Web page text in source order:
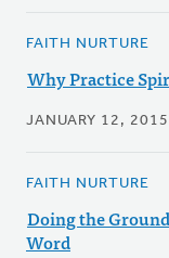
FAITH NURTURE
Why Practice
JANUARY 12, 2015
FAITH NURTURE
Doing the
Word